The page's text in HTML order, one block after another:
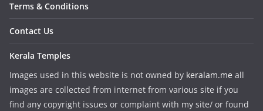
Terms & Conditions
Contact Us
Kerala Temples
Images used in this website is not owned by keralam.me all
images are collected from internet from various site if you
find any copyright issues or complaint with my site/ or found